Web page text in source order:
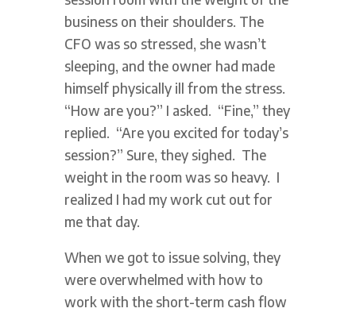
business on their shoulders. The
CFO was so stressed, she wasn’t
sleeping, and the owner had made
himself physically ill from the stress.
“How are you?” I asked. “Fine,” they
replied. “Are you excited for today’s
session?” Sure, they sighed. The
weight in the room was so heavy. I
realized I had my work cut out for
me that day.
When we got to issue solving, they
were overwhelmed with how to
work with the short-term cash flow